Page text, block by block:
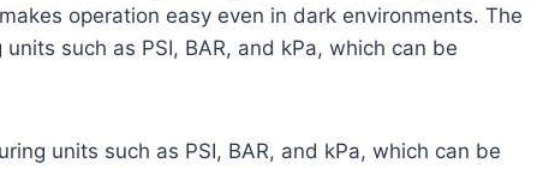
operation easy even in dark environments. The
such as PSI, BAR, and kPa, which can be
units such as PSI, BAR, and kPa, which can be